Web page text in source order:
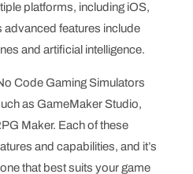
platforms, including iOS,
features include
and artificial intelligence.
Code Gaming Simulators
as GameMaker Studio,
Maker. Each of these
and capabilities, and it’s
that best suits your game